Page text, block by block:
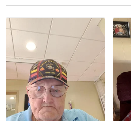
Read more
Litsa Pellizzi
May 9
Military shirt
Reply from Proudvet365